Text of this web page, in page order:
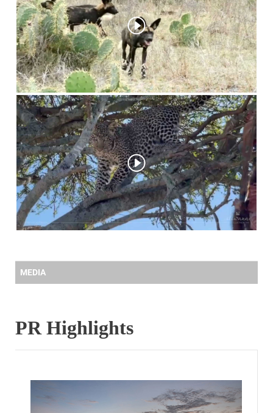
MEDIA
PR Highlights